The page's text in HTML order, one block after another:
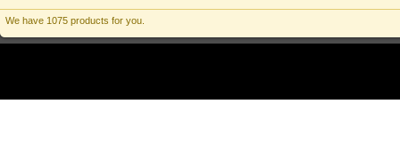
We have 1075 products for you.